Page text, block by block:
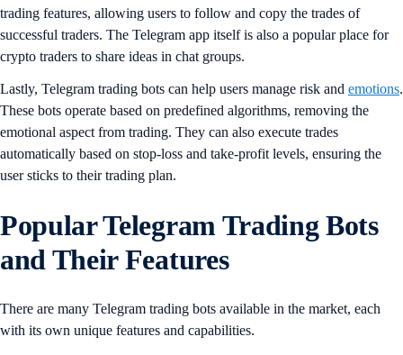
trading features, allowing users to follow and copy the trades of
successful traders. The Telegram app itself is also a popular place for
crypto traders to share ideas in chat groups.
Lastly, Telegram trading bots can help users manage risk and emotions.
These bots operate based on predefined algorithms, removing the
emotional aspect from trading. They can also execute trades
automatically based on stop-loss and take-profit levels, ensuring the
user sticks to their trading plan.
Popular Telegram Trading Bots
and Their Features
There are many Telegram trading bots available in the market, each
with its own unique features and capabilities.